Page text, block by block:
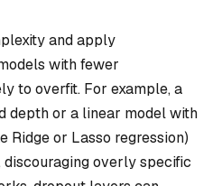
and apply
with fewer
to overfit. For example, a
depth or a linear model with
Ridge or Lasso regression)
overly specific